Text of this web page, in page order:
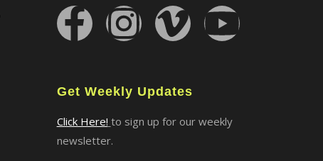
Get Weekly Updates
Click Here! to sign up for our weekly
newsletter.